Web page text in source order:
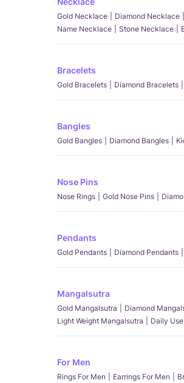
Gold Necklace Diamond Necklace
Name Necklace
Stone Necklace
Bracelets
Gold Bracelets Diamond Bracelets
Bangles
Gold Bangles Diamond Bangles
Nose Pins
Nose Rings Gold Nose Pins
Pendants
Gold Pendants Diamond Pendants
Mangalsutra
Gold Mangalsutra Diamond
Light Weight Mangalsutra
Daily
For Men
Rings For Men Earrings For Men